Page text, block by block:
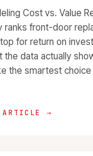
Cost vs. Value
ranks front-door
for return on
the data actually
the smartest
ARTICLE →